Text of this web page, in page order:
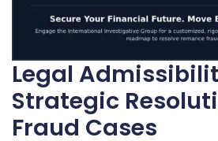
Legal
Strategic
Fraud Cases